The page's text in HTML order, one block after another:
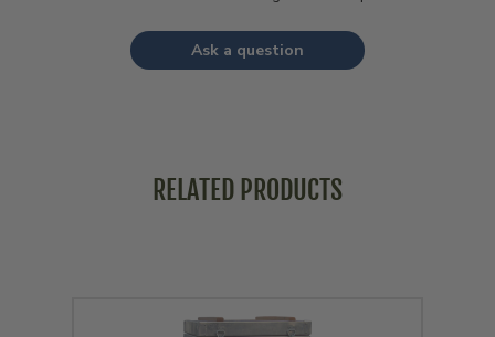
Ask a question
RELATED PRODUCTS